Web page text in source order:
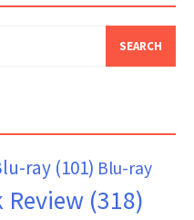
ray (101) Blu-ray
Review (318)